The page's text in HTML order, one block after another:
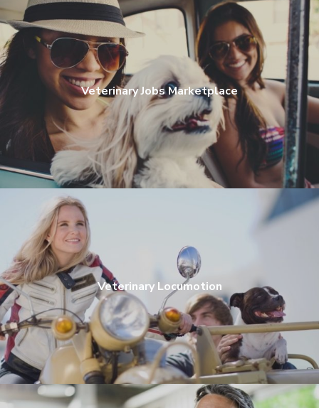
Veterinary Jobs Marketplace
Veterinary Locumotion